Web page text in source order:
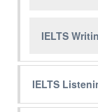
IELTS
IELTS